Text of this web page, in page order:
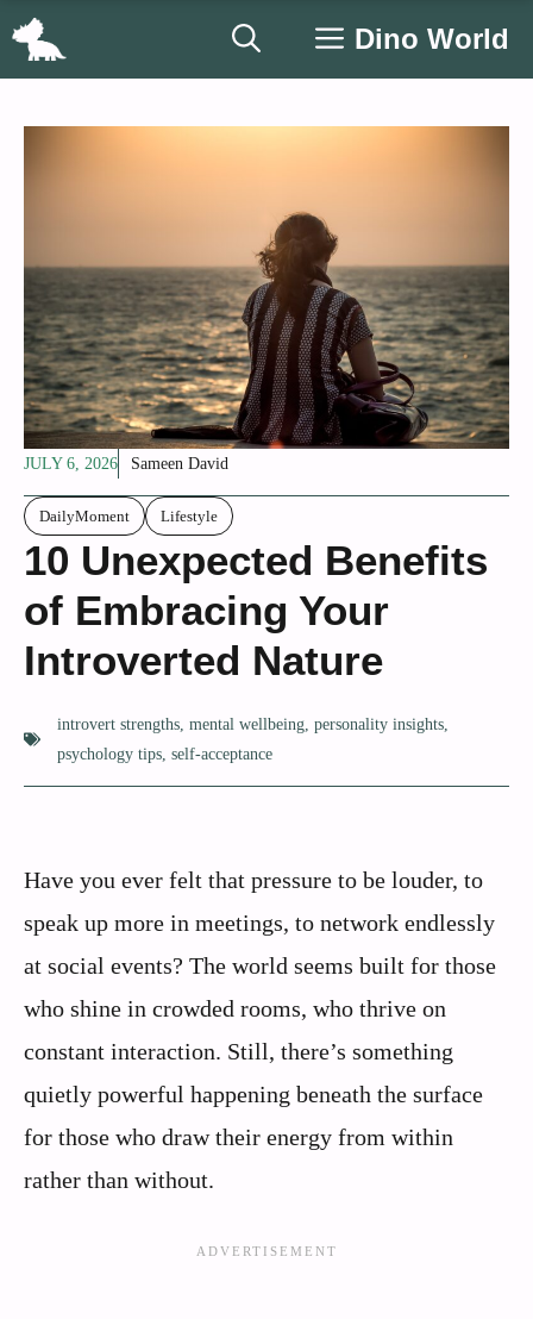
Skip
Dino World
JULY 6, 2026 Sameen David
DailyMoment Lifestyle
10 Unexpected Benefits
of Embracing Your
Introverted Nature
introvert strengths, mental wellbeing, personality insights,
psychology tips, self-acceptance
Have you ever felt that pressure to be louder, to
speak up more in meetings, to network endlessly
at social events? The world seems built for those
who shine in crowded rooms, who thrive on
constant interaction. Still, there’s something
quietly powerful happening beneath the surface
for those who draw their energy from within
rather than without.